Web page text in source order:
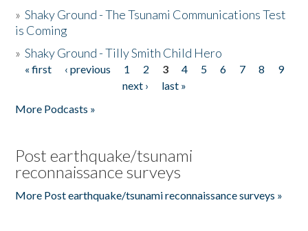
»Shaky Ground - The Tsunami Communications Test
is Coming
»Shaky Ground - Tilly Smith Child Hero
Pages
« first ‹ previous 1 2 3 4 5 6 7 8
9
next ›
last »
More Podcasts »
Post earthquake/tsunami
reconnaissance surveys
More Post earthquake/tsunami reconnaissance surveys »